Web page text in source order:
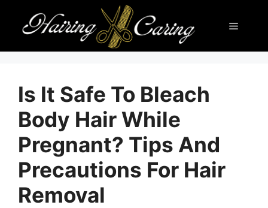
content
Menu
Is It Safe To Bleach
Body Hair While
Pregnant? Tips And
Precautions For Hair
Removal